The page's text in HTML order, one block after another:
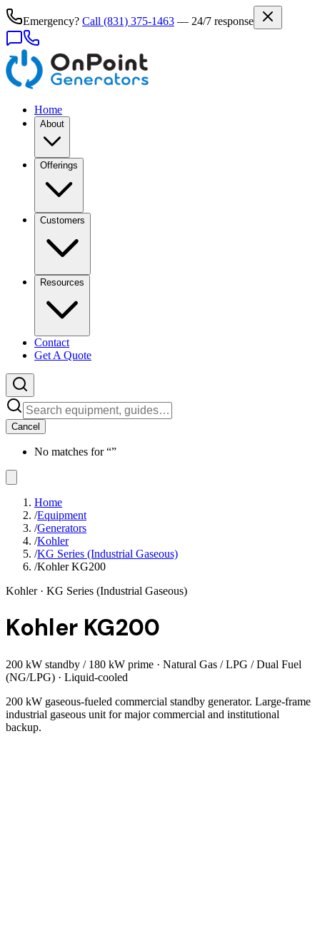
Emergency? Call (831) 375-1463 — 24/7 response
Home
About
Offerings
Customers
Resources
Contact
Get A Quote
Cancel
No matches for “”
Home
/Equipment
/Generators
/Kohler
/KG Series (Industrial Gaseous)
/Kohler KG200
Kohler· KG Series (Industrial Gaseous)
Kohler KG200
200 kW standby / 180 kW prime · Natural Gas / LPG / Dual Fuel
(NG/LPG) · Liquid-cooled
200 kW gaseous-fueled commercial standby generator. Large-frame
industrial gaseous unit for major commercial and institutional
backup.